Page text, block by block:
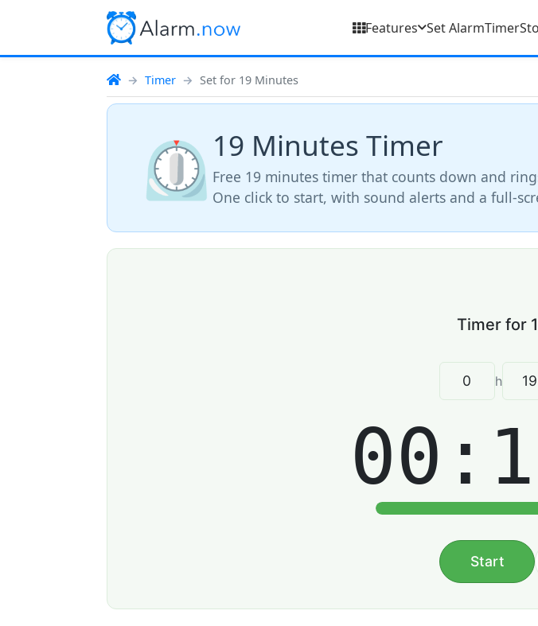
Features Set AlarmTimer
Timer Set for 19 Minutes
⏲️ 19 Minutes Timer
Free 19 minutes timer that counts down and
One click to start, with sound alerts and a full-
h
Start